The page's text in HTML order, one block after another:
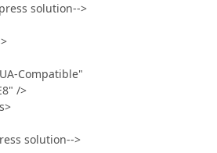
solution-->
Compatible"
/>
solution-->